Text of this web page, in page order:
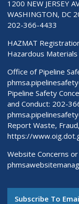
1200 NEW JERSEY
WASHINGTON, DC
202-366-4433
HAZMAT
Hazardous
Office of Pipeline
Pipeline Safety
and Conduct: 202-
Report Waste,
https://
Website Concerns or
Subscribe To